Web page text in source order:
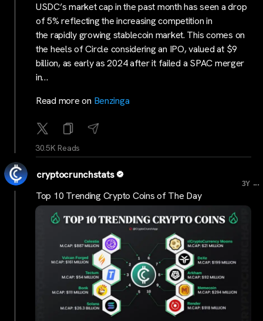
USDC’s market cap in the past month has seen a drop
of 5% reflecting the increasing competition in
the rapidly growing stablecoin market. This comes on
the heels of Circle considering an IPO, valued at $9
billion, as early as 2024 after it failed a SPAC merger
in…
Read more on Benzinga
30.5K Reads
cryptocrunchstats
3Y ...
Top 10 Trending Crypto Coins of The Day